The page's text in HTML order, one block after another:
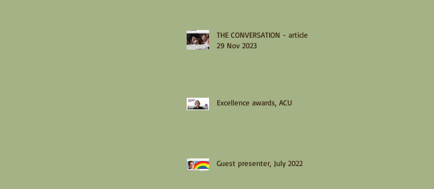
THE CONVERSATION - article
29 Nov 2023
Excellence awards, ACU
Guest presenter, July 2022